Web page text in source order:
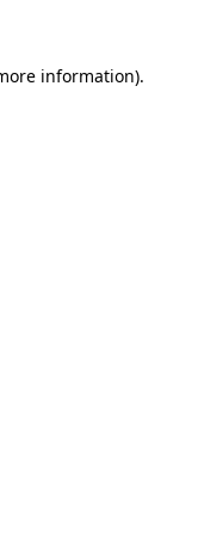
information).